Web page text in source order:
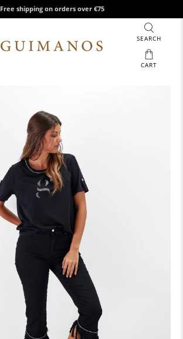
Free shipping on orders over €75
SEARCH
CART